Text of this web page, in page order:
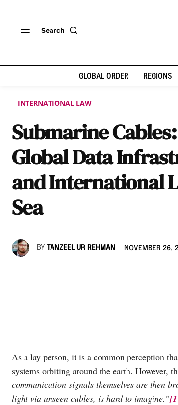
Search
GLOBAL ORDER REGIONS
INTERNATIONAL LAW
Submarine
Global Data
and International
Sea
BY TANZEEL UR REHMAN NOVEMBER 26,
As a lay person, it is a common perception
systems orbiting around the earth. However,
communication signals themselves are then
light via unseen cables, is hard to imagine.”